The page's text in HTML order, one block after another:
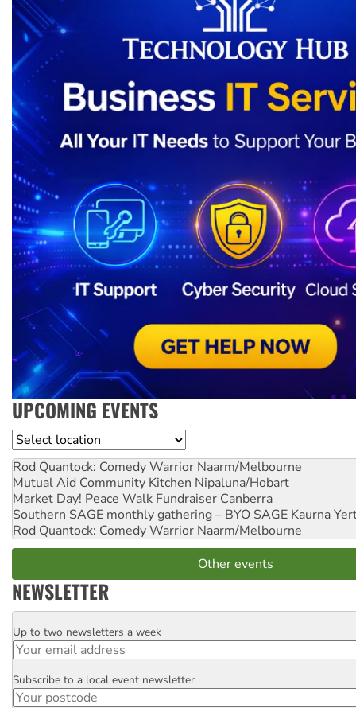
UPCOMING EVENTS
Location
Rod Quantock: Comedy Warrior Naarm/Melbourne
Mutual Aid Community Kitchen Nipaluna/Hobart
Market Day! Peace Walk Fundraiser Canberra
Southern SAGE monthly gathering – BYO SAGE Kaurna
Rod Quantock: Comedy Warrior Naarm/Melbourne
Other events
NEWSLETTER
Email
Up to two newsletters a week
Postcode
Subscribe to a local event newsletter